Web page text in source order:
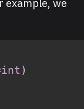
example, we
int )